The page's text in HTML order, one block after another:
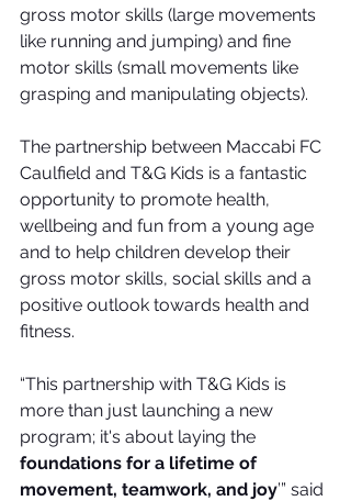
gross motor skills (large movements
like running and jumping) and fine
motor skills (small movements like
grasping and manipulating objects).
The partnership between Maccabi FC
Caulfield and T&G Kids is a fantastic
opportunity to promote health,
wellbeing and fun from a young age
and to help children develop their
gross motor skills, social skills and a
positive outlook towards health and
fitness.
“This partnership with T&G Kids is
more than just launching a new
program; it's about laying the
foundations for a lifetime of
movement, teamwork, and joy’” said